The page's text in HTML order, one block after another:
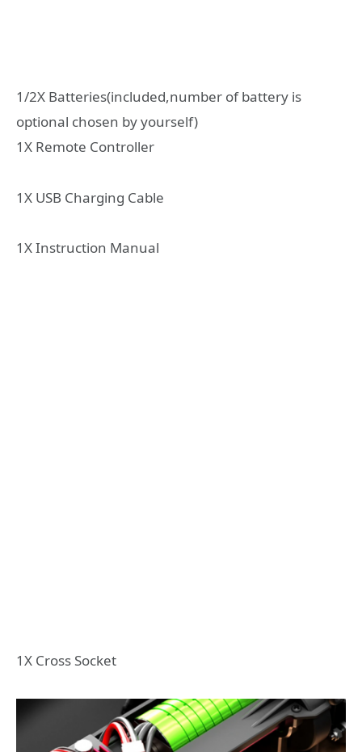
1/2X Batteries(included,number of battery is
optional chosen by yourself)
1X Remote Controller
1X USB Charging Cable
1X Instruction Manual
1X Cross Socket